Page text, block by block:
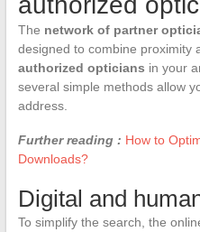
The network of partner
designed to combine proximity
authorized opticians in your
several simple methods allow
address.
Further reading : How to
Downloads?
Digital and
To simplify the search, the